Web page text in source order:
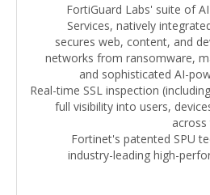
FortiGuard Labs' suite of
Services, natively
secures web, content, and
networks from ransomware,
and sophisticated AI-
Real-time SSL inspection
full visibility into users,
Fortinet's patented SPU
industry-leading high-